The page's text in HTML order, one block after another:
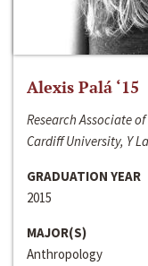
Alexis Palá ‘15
Research Associate
Cardiff University, Y
GRADUATION YEAR
2015
MAJOR(S)
Anthropology